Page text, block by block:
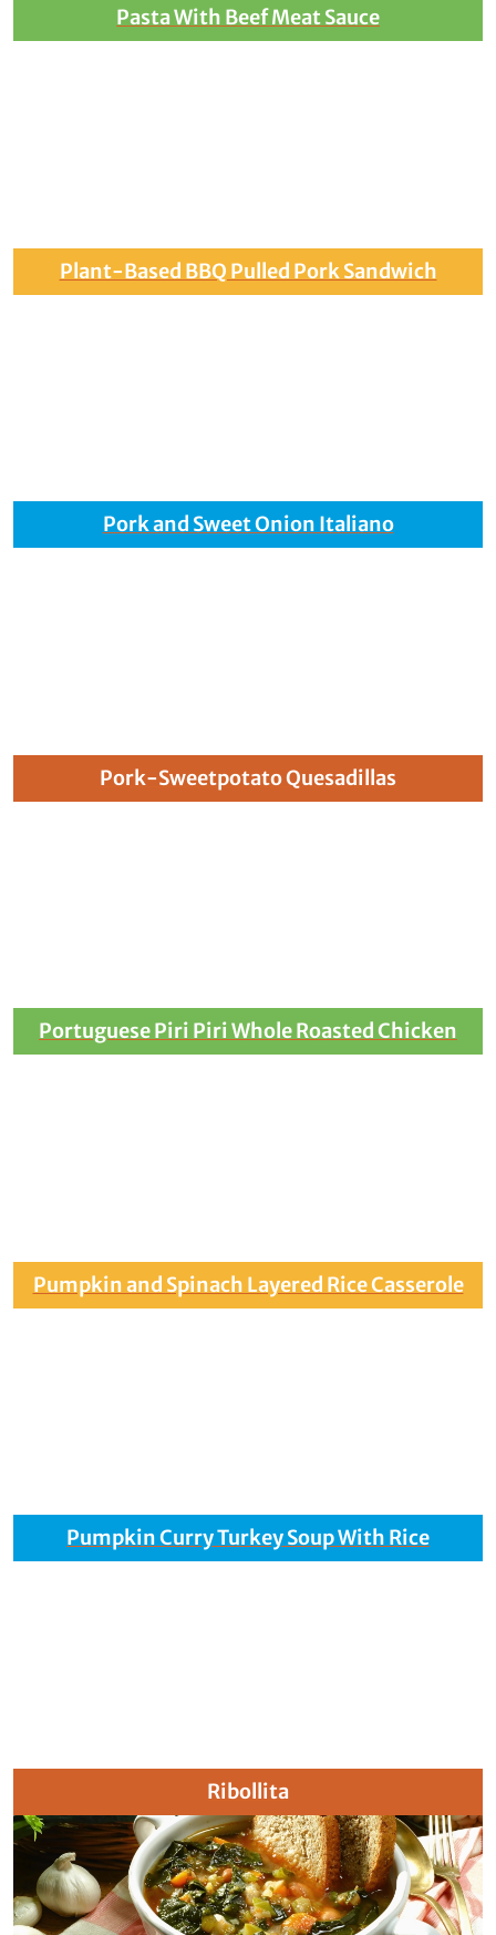
Pasta With Beef Meat Sauce
Plant-Based BBQ Pulled Pork Sandwich
Pork and Sweet Onion Italiano
Pork-Sweetpotato Quesadillas
Portuguese Piri Piri Whole Roasted Chicken
Pumpkin and Spinach Layered Rice Casserole
Pumpkin Curry Turkey Soup With Rice
Ribollita